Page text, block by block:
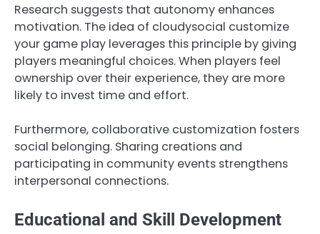
Research suggests that autonomy enhances
motivation. The idea of cloudysocial customize
your game play leverages this principle by giving
players meaningful choices. When players feel
ownership over their experience, they are more
likely to invest time and effort.
Furthermore, collaborative customization fosters
social belonging. Sharing creations and
participating in community events strengthens
interpersonal connections.
Educational and Skill Development